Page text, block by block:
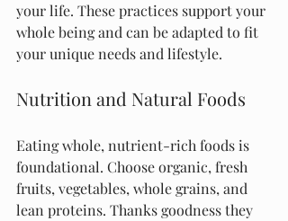
your life. These practices support your
whole being and can be adapted to fit
your unique needs and lifestyle.
Nutrition and Natural Foods
Eating whole, nutrient-rich foods is
foundational. Choose organic, fresh
fruits, vegetables, whole grains, and
lean proteins. Thanks goodness they